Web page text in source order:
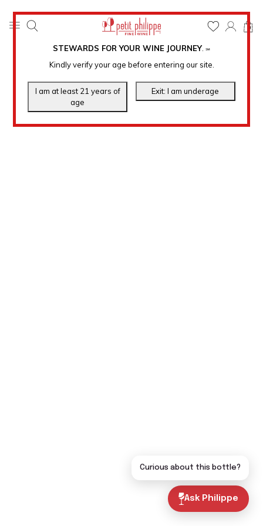
STEWARDS FOR YOUR WINE JOURNEY. ℠
Kindly verify your age before entering our site.
0
Ask Philippe
Curious about this bottle?